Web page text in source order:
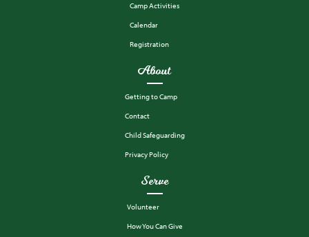
Camp Activities
Calendar
Registration
About
Getting to Camp
Contact
Child Safeguarding
Privacy Policy
Serve
Volunteer
How You Can Give